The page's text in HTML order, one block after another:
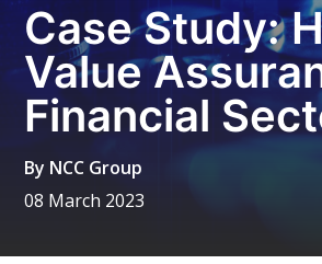
Case Study:
Value
Financial
By NCC Group
08 March 2023